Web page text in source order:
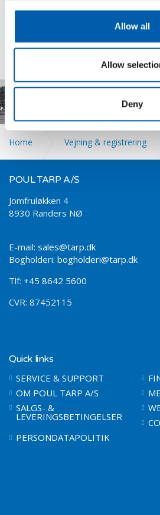
Allow all
Allow
Deny
Home Vejning & registrering
DAN-TRANSDUCER
Pressure Transducer
POUL TARP A/S
Jomfruløkken 4
8930 Randers NØ
E-mail: sales@tarp.dk
Bogholderi: bogholderi@tarp.dk
Tlf: +45 8642 5600
CVR: 87452115
Quick links
SERVICE & SUPPORT
OM POUL TARP A/S
SALGS- &
LEVERINGSBETINGELSER
PERSONDATAPOLITIK